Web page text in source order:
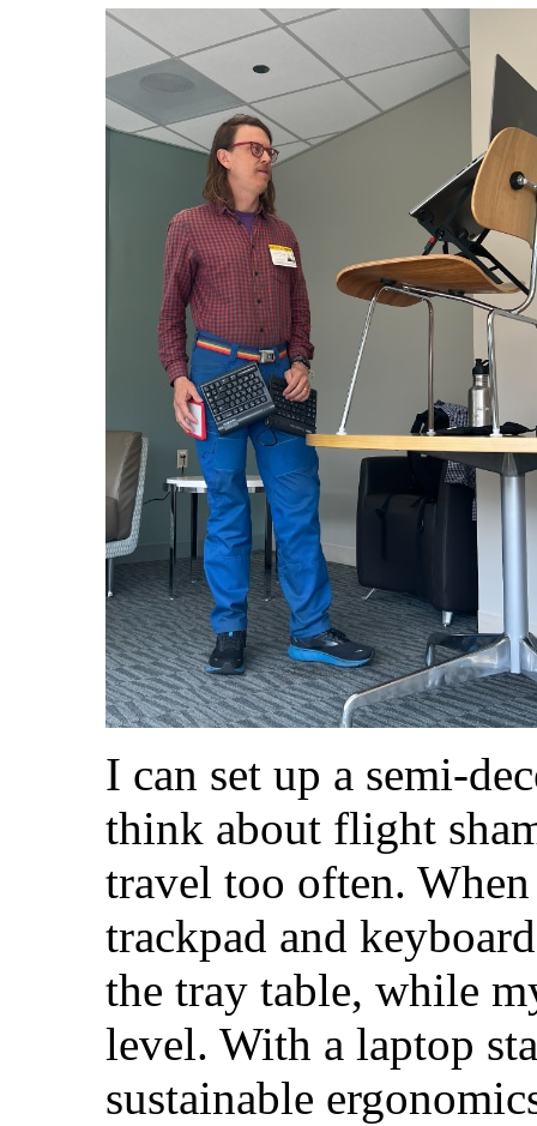
I can set up a semi-
think about flight
travel too often.
trackpad and
the tray table, while
level. With a laptop
sustainable